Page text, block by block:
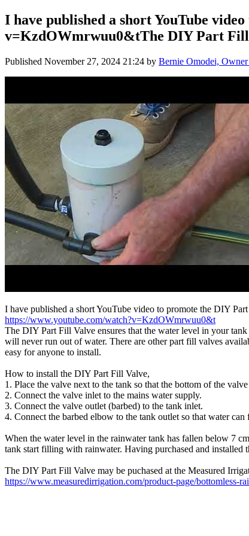
I have published a short YouTube
v=KzdOWmrwuu0&tThe DIY Part Fill
Published November 27, 2024 21:24 by Bernie Omodei,
I have published a short YouTube video to promote the DIY
https://www.youtube.com/watch?v=KzdOWmrwuu0&t
The DIY Part Fill Valve ensures that the water level in your
will never run out of water. There are other part fill valves
easy for anyone to install.
How to install the DIY Part Fill Valve,
1. Place the valve next to the tank so that the bottom of the
2. Connect the valve inlet to the mains water supply.
3. Connect the valve outlet (barbed) to the tank inlet.
4. Connect the barbed elbow to the tank outlet so that water
When the water level in the rainwater tank has fallen below 7
tank start filling with rainwater. Having purchased and
The DIY Part Fill Valve may be puchased at the Measured
https://www.measuredirrigation.com/product-page/bottomless-